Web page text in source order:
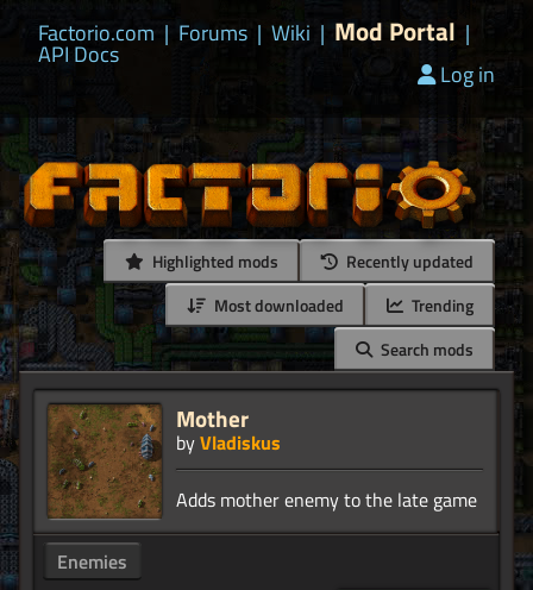
Factorio.com | Forums | Wiki | Mod Portal |
API Docs
Log in
Highlighted mods
Recently updated
Most downloaded
Trending
Search mods
Mother
byVladiskus
Enemies